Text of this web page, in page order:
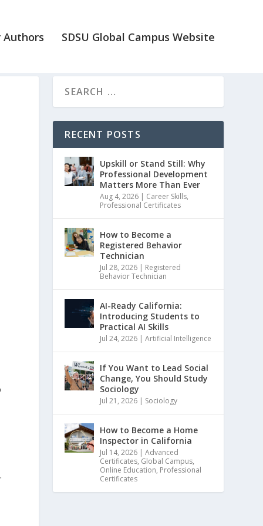
Authors SDSU Global Campus Website
RECENT POSTS
Upskill or Stand Still: Why
Professional Development
Matters More Than Ever
Aug 4, 2026 | Career Skills,
Professional Certificates
How to Become a
Registered Behavior
Technician
Jul 28, 2026 | Registered
Behavior Technician
AI-Ready California:
Introducing Students to
Practical AI Skills
Jul 24, 2026 |Artificial Intelligence
If You Want to Lead Social
Change, You Should Study
Sociology
Jul 21, 2026 | Sociology
How to Become a Home
Inspector in California
Jul 14, 2026 |Advanced
Certificates, Global Campus,
Online Education, Professional
Certificates